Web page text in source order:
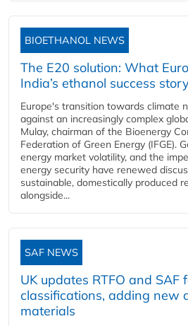
BIOETHANOL NEWS
The E20 solution: What
India’s ethanol success
Europe's transition towards climate
against an increasingly complex
Mulay, chairman of the Bioenergy
Federation of Green Energy (IFGE).
energy market volatility, and the
energy security have renewed
sustainable, domestically produced
alongside...
SAF NEWS
UK updates RTFO and SAF
classifications, adding new
materials